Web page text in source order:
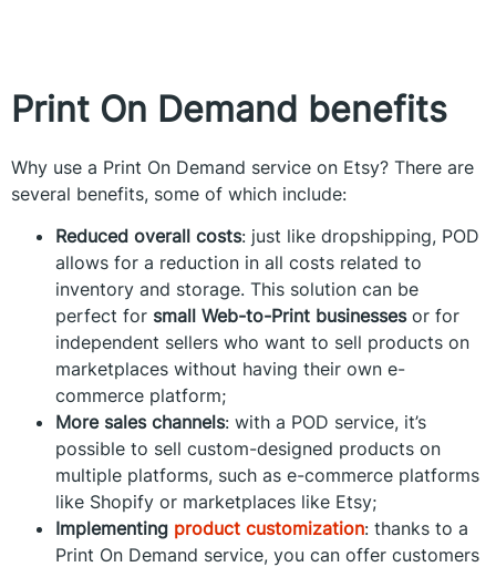
Print On Demand benefits
Why use a Print On Demand service on Etsy? There are
several benefits, some of which include:
Reduced overall costs: just like dropshipping, POD
allows for a reduction in all costs related to
inventory and storage. This solution can be
perfect for small Web-to-Print businessesor for
independent sellers who want to sell products on
marketplaces without having their own e-
commerce platform;
More sales channels: with a POD service, it’s
possible to sell custom-designed products on
multiple platforms, such as e-commerce platforms
like Shopify or marketplaces like Etsy;
Implementing product customization: thanks to a
Print On Demand service, you can offer customers